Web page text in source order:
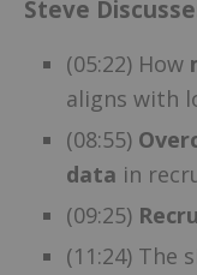
Steve
(05:22) How
aligns with
(08:55)
data in
(09:25)
(11:24) The